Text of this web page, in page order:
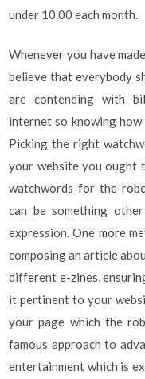
under 10.00 each month.
Whenever you have
believe that everybody
are contending with
internet so knowing how
Picking the right
your website you ought
watchwords for the
can be something
expression. One more
composing an article
different e-zines,
it pertinent to your
your page which the
famous approach to
entertainment which is